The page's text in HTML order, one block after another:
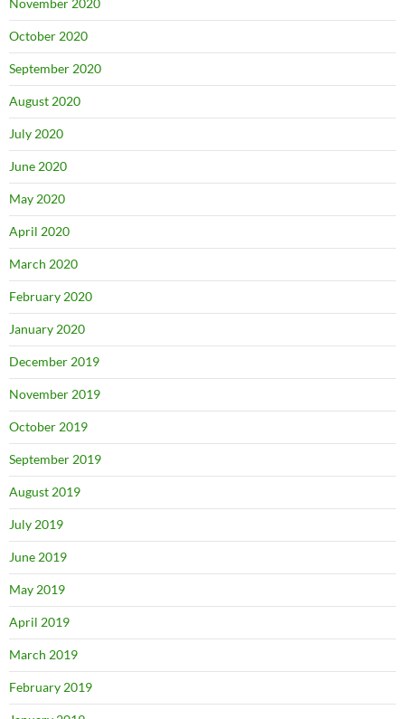
November 2020
October 2020
September 2020
August 2020
July 2020
June 2020
May 2020
April 2020
March 2020
February 2020
January 2020
December 2019
November 2019
October 2019
September 2019
August 2019
July 2019
June 2019
May 2019
April 2019
March 2019
February 2019